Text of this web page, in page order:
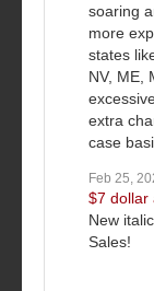
soaring
more
states
NV, ME,
extra
case
Feb 25,
$7 dollar
New
Sales!